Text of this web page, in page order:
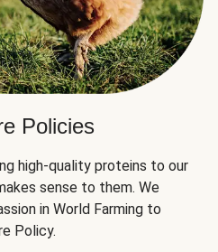
Policies
high-quality proteins to our
sense to them. We
in World Farming to
Policy.